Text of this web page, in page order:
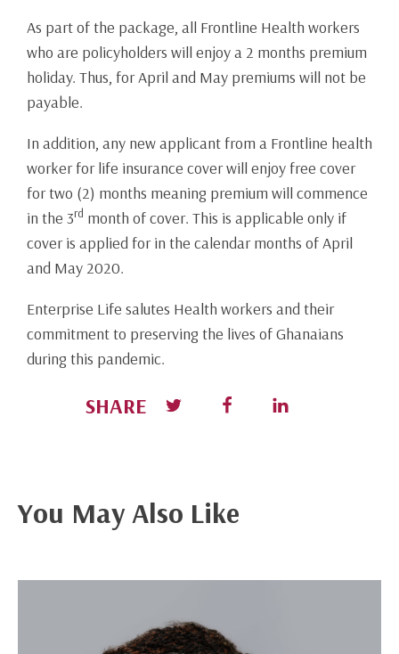
As part of the package, all Frontline Health workers
who are policyholders will enjoy a 2 months premium
holiday. Thus, for April and May premiums will not be
payable.
In addition, any new applicant from a Frontline health
worker for life insurance cover will enjoy free cover
for two (2) months meaning premium will commence
in the 3rd month of cover. This is applicable only if
cover is applied for in the calendar months of April
and May 2020.
Enterprise Life salutes Health workers and their
commitment to preserving the lives of Ghanaians
during this pandemic.
SHARE
You May Also Like